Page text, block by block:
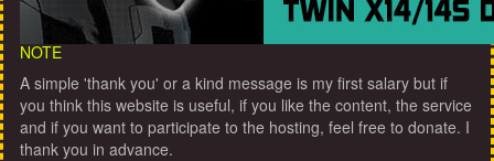
NOTE
A simple 'thank you' or a kind message is my first salary but if
you think this website is useful, if you like the content, the service
and if you want to participate to the hosting, feel free to donate. I
thank you in advance.